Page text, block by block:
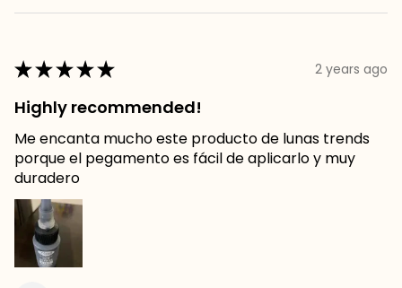
★★★★★ 2 years ago
Highly recommended!
Me encanta mucho este producto de lunas trends
porque el pegamento es fácil de aplicarlo y muy
duradero